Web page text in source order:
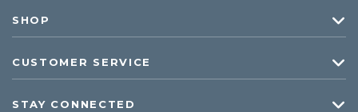
SHOP
CUSTOMER SERVICE
STAY CONNECTED